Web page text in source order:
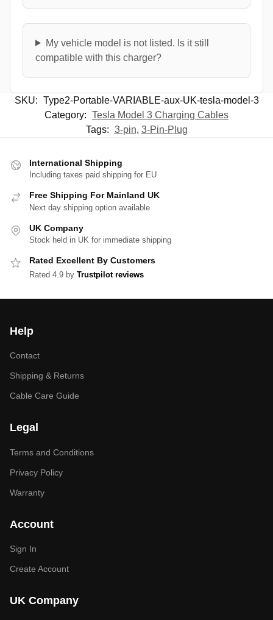
My vehicle model is not listed. Is it still
compatible with this charger?
SKU: Type2-Portable-VARIABLE-aux-UK-tesla-model-3
Category: Tesla Model 3 Charging Cables
Tags: 3-pin, 3-Pin-Plug
International Shipping
Including taxes paid shipping for EU
Free Shipping For Mainland UK
Next day shipping option available
UK Company
Stock held in UK for immediate shipping
Rated Excellent By Customers
Rated 4.9 by Trustpilot reviews
Help
Contact
Shipping & Returns
Cable Care Guide
Legal
Terms and Conditions
Privacy Policy
Warranty
Account
Sign In
Create Account
UK Company